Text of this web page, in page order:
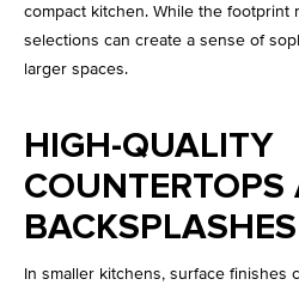
compact kitchen. While the footprint
selections can create a sense of
larger spaces.
HIGH-QUALITY
COUNTERTOPS
BACKSPLASHES
In smaller kitchens, surface finishes